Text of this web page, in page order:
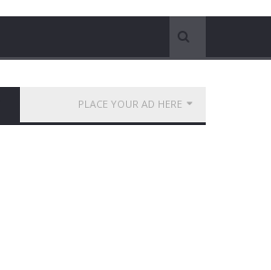
PLACE YOUR AD HERE